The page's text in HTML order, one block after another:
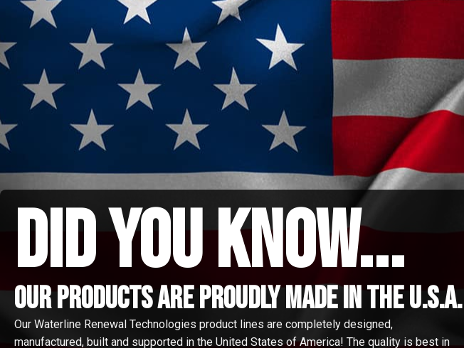
did you know...
Our Products are proudly made in the u.s.a.
Our Waterline Renewal Technologies product lines are completely designed,
manufactured, built and supported in the United States of America! The quality is best in